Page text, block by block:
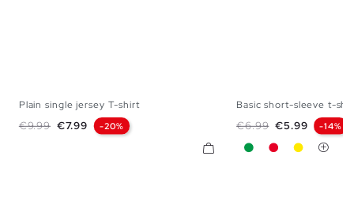
M
Plain single jersey T-shirt
Regular price
€9.99 Price
€7.99 -20%
Basic short-sleeve t-
Regular price
€6.99 Price
€5.99 -14%
Green
Red Yellow